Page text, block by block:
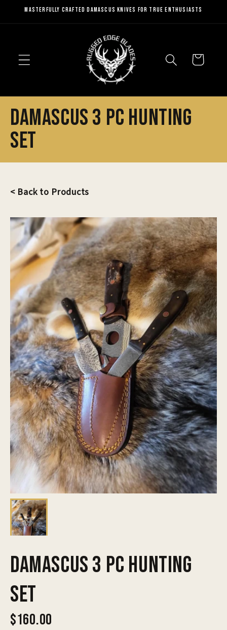
Skip to
Masterfully Crafted Damascus Knives for True Enthusiasts
Cart
Damascus 3 Pc Hunting
Set
< Back to Products
Damascus 3 Pc Hunting
Set
$160.00